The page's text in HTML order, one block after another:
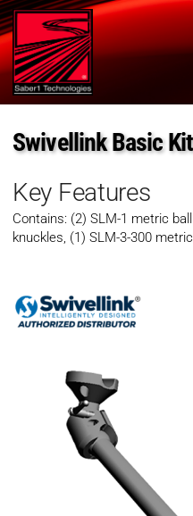
Swivellink Basic
Key Features
Contains: (2) SLM-1 metric
knuckles, (1) SLM-3-300